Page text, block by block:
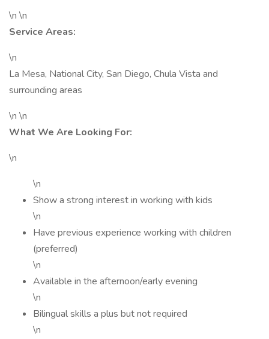
\n \n
Service Areas:
\n
La Mesa, National City, San Diego, Chula Vista and
surrounding areas
\n \n
What We Are Looking For:
\n
\n
Show a strong interest in working with kids
\n
Have previous experience working with children
(preferred)
\n
Available in the afternoon/early evening
\n
Bilingual skills a plus but not required
\n